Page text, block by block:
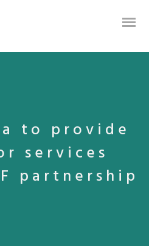
to provide
services
partnership